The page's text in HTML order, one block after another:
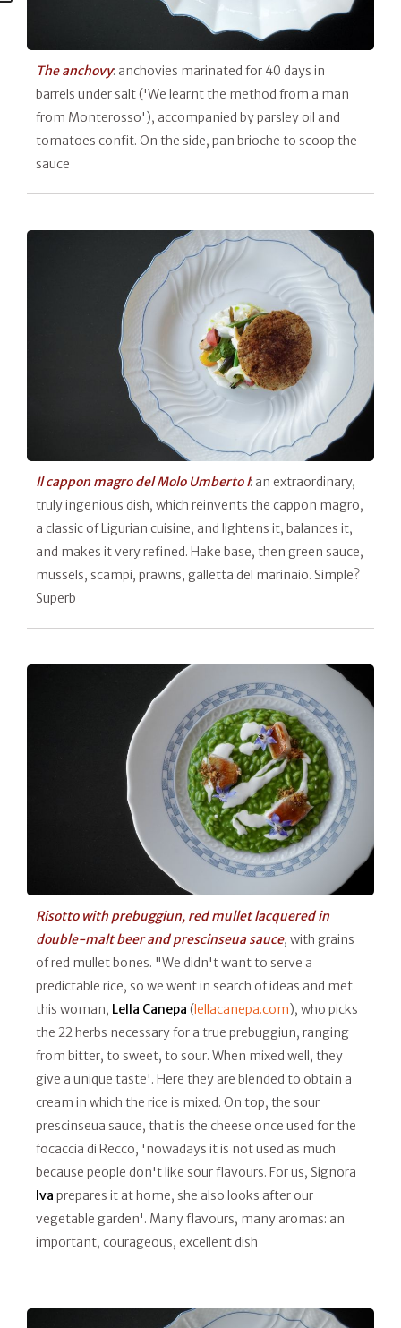
The anchovy: anchovies marinated for 40 days in
barrels under salt ('We learnt the method from a man
from Monterosso'), accompanied by parsley oil and
tomatoes confit. On the side, pan brioche to scoop the
sauce
Il cappon magro del Molo Umberto I: an extraordinary,
truly ingenious dish, which reinvents the cappon magro,
a classic of Ligurian cuisine, and lightens it, balances it,
and makes it very refined. Hake base, then green sauce,
mussels, scampi, prawns, galletta del marinaio. Simple?
Superb
Risotto with prebuggiun, red mullet lacquered in
double-malt beer and prescinseua sauce, with grains
of red mullet bones. "We didn't want to serve a
predictable rice, so we went in search of ideas and met
this woman, Lella Canepa ( lellacanepa.com), who picks
the 22 herbs necessary for a true prebuggiun, ranging
from bitter, to sweet, to sour. When mixed well, they
give a unique taste'. Here they are blended to obtain a
cream in which the rice is mixed. On top, the sour
prescinseua sauce, that is the cheese once used for the
focaccia di Recco, 'nowadays it is not used as much
because people don't like sour flavours. For us, Signora
Iva prepares it at home, she also looks after our
vegetable garden'. Many flavours, many aromas: an
important, courageous, excellent dish